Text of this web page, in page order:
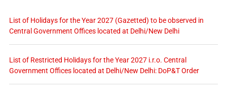
List of Holidays for the Year 2027 (Gazetted) to be observed in
Central Government Offices located at Delhi/New Delhi
List of Restricted Holidays for the Year 2027 i.r.o. Central
Government Offices located at Delhi/New Delhi: DoP&T Order